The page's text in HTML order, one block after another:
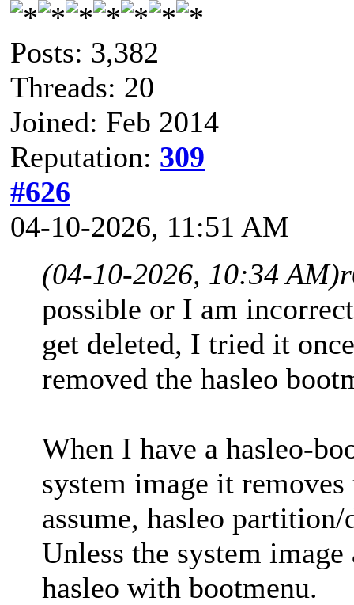
Posts: 3,382
Threads: 20
Joined: Feb 2014
Reputation: 309
#626
04-10-2026, 11:51 AM
(04-10-2026, 10:34 AM)
possible or I am
get deleted, I tried it
removed the hasleo
When I have a hasleo-
system image it
assume, hasleo partition/
Unless the system
hasleo with bootmenu.